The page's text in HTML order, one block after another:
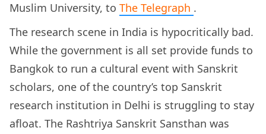
Muslim University, to The Telegraph .
The research scene in India is hypocritically bad.
While the government is all set provide funds to
Bangkok to run a cultural event with Sanskrit
scholars, one of the country’s top Sanskrit
research institution in Delhi is struggling to stay
afloat. The Rashtriya Sanskrit Sansthan was